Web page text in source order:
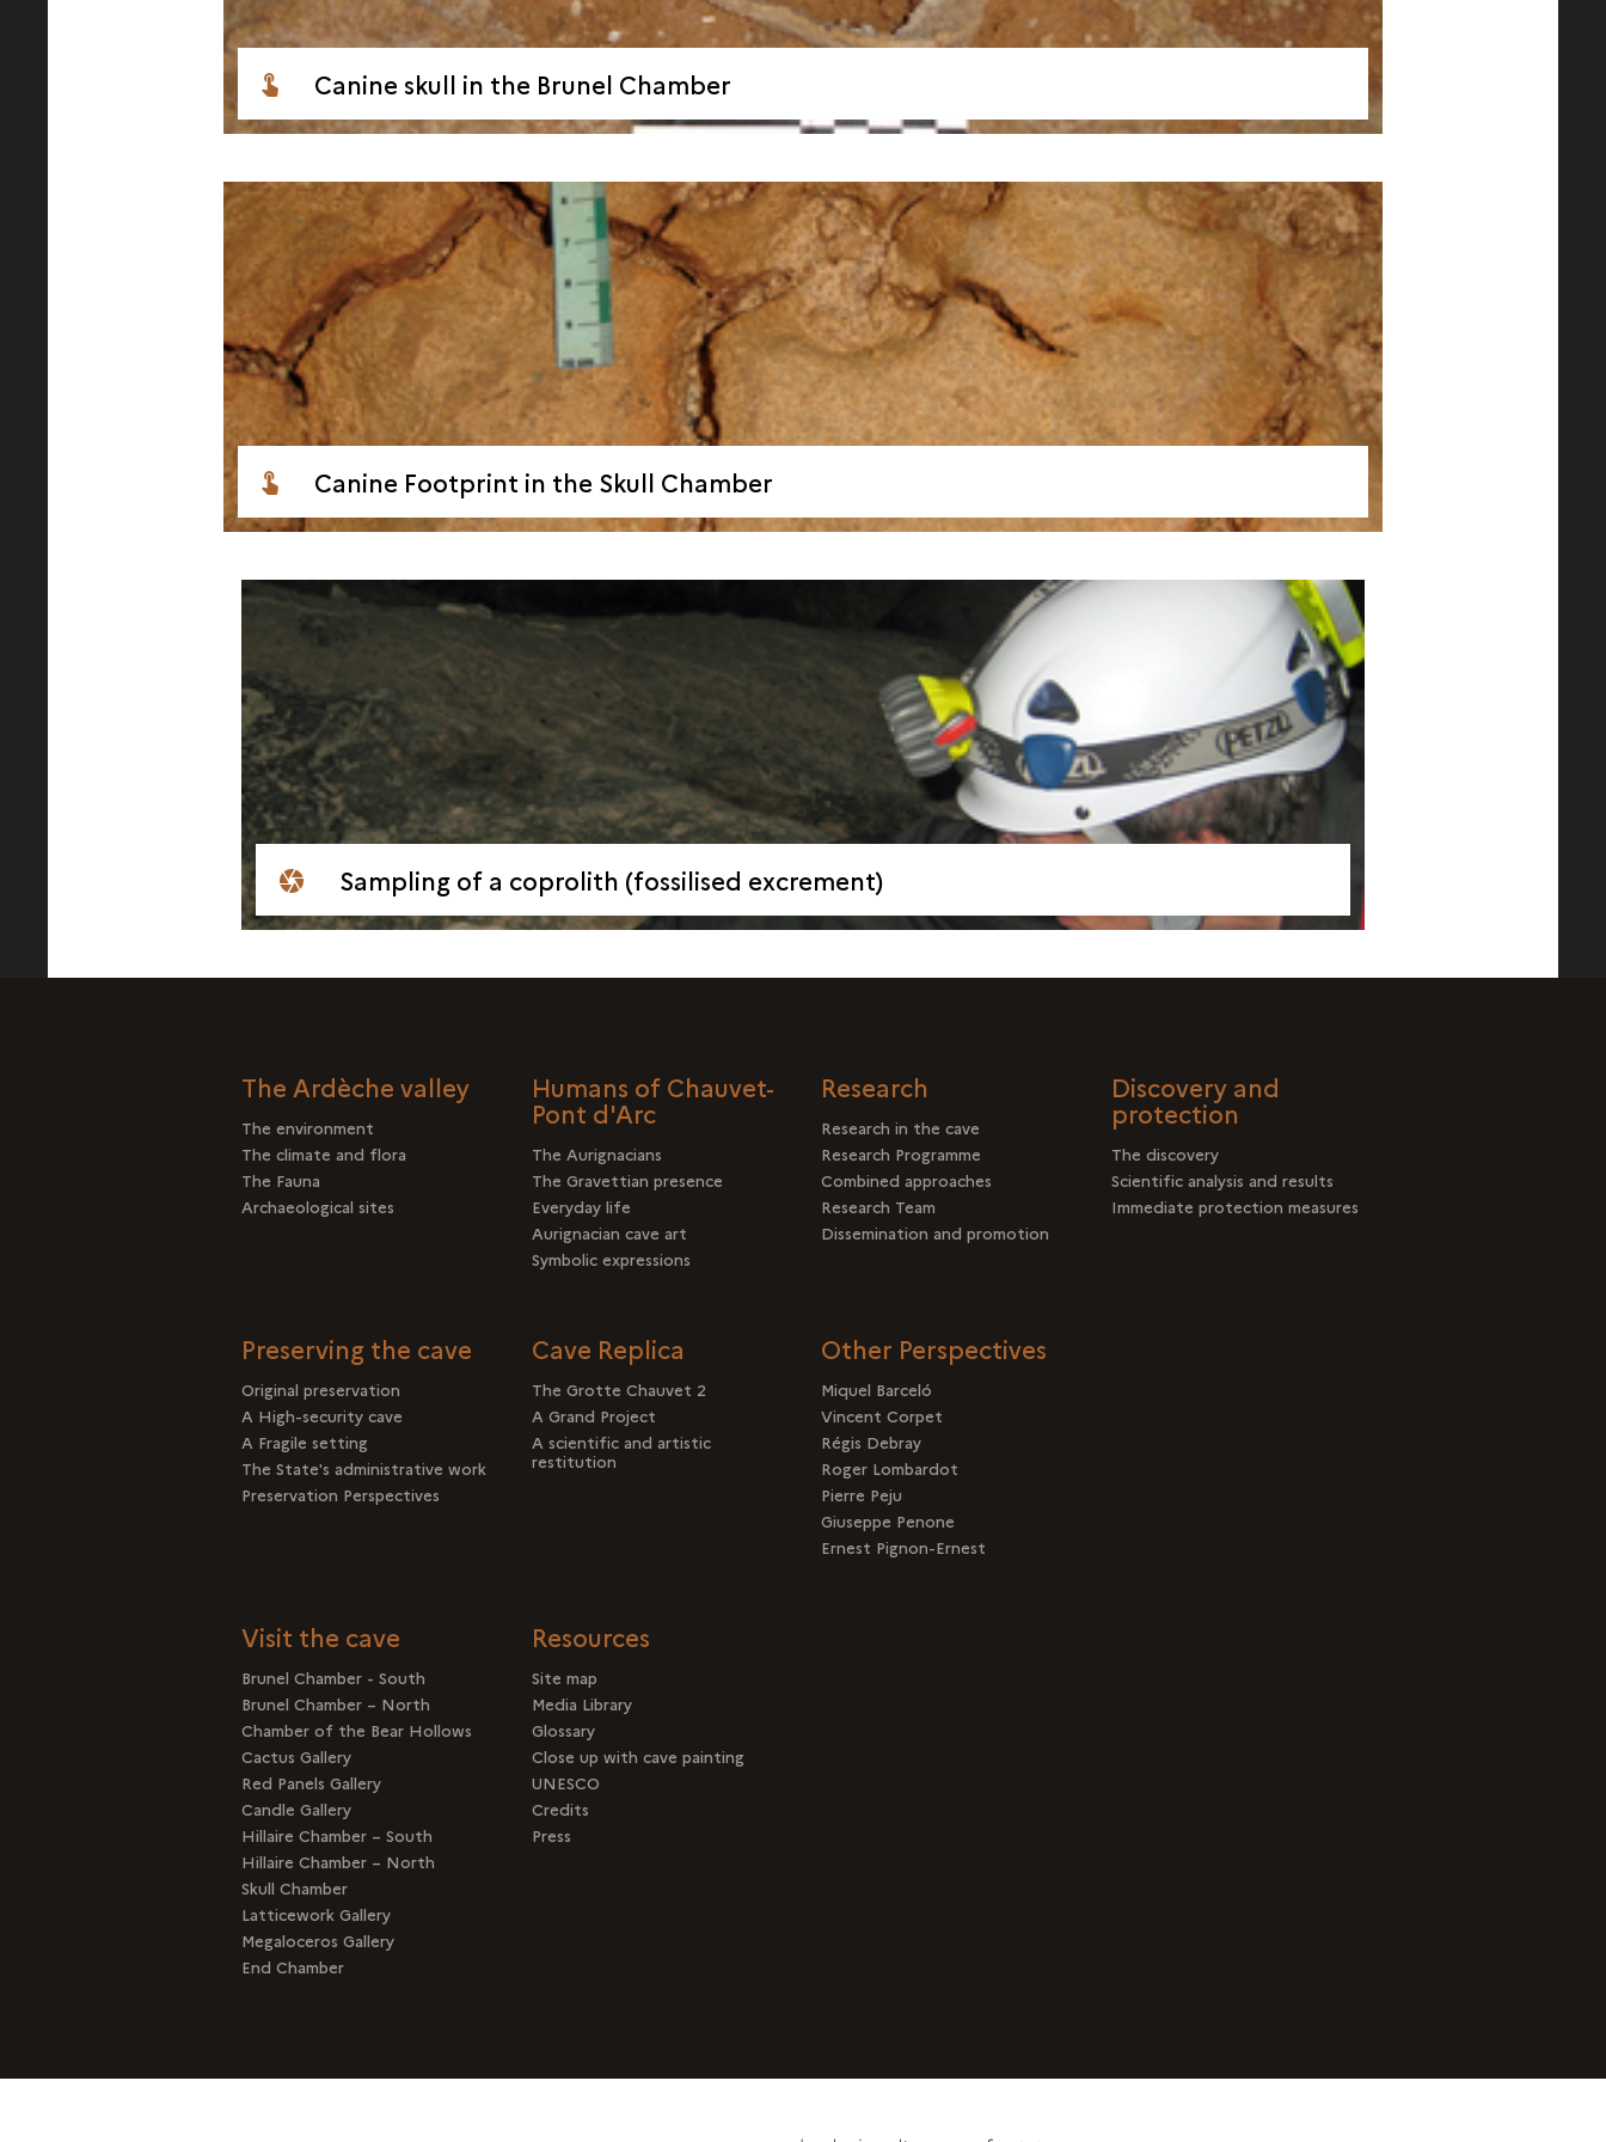
Canine skull in the Brunel Chamber
Canine Footprint in the Skull Chamber
Sampling of a coprolith (fossilised excrement)
The Ardèche valley
The environment
The climate and flora
The Fauna
Archaeological sites
Humans of Chauvet-
Pont d'Arc
The Aurignacians
The Gravettian presence
Everyday life
Aurignacian cave art
Symbolic expressions
Research
Research in the cave
Research Programme
Combined approaches
Research Team
Dissemination and promotion
Discovery and
protection
The discovery
Scientific analysis and results
Immediate protection measures
Preserving the cave
Original preservation
A High-security cave
A Fragile setting
The State's administrative work
Preservation Perspectives
Cave Replica
The Grotte Chauvet 2
A Grand Project
A scientific and artistic
restitution
Other Perspectives
Miquel Barceló
Vincent Corpet
Régis Debray
Roger Lombardot
Pierre Peju
Giuseppe Penone
Ernest Pignon-Ernest
Visit the cave
Brunel Chamber - South
Brunel Chamber – North
Chamber of the Bear Hollows
Cactus Gallery
Red Panels Gallery
Candle Gallery
Hillaire Chamber – South
Hillaire Chamber – North
Skull Chamber
Latticework Gallery
Megaloceros Gallery
End Chamber
Resources
Site map
Media Library
Glossary
Close up with cave painting
UNESCO
Credits
Press